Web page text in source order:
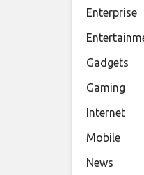
Enterprise
Gadgets
Gaming
Internet
Mobile
News